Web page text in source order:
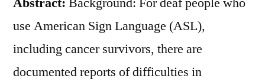
use American Sign Language (ASL),
including cancer survivors, there are
documented reports of difficulties in